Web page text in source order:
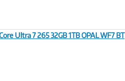
Ultra 7 265 32GB 1TB OPAL WF7 BT